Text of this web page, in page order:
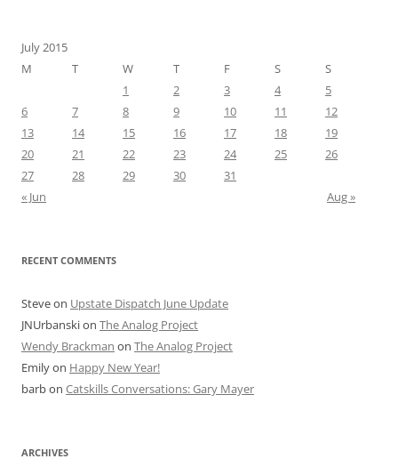
July 2015
M
T W T F S
S
1
2 3 4
5
6
7 8 9 10 11
12
13
14 15 16 17 18
19
20
21 22 23 24 25
26
27
28 29 30
31
« Jun
Aug »
RECENT COMMENTS
Steveon Upstate Dispatch June Update
JNUrbanskion The Analog Project
Wendy Brackman on The Analog Project
Emilyon Happy New Year!
barbon Catskills Conversations: Gary Mayer
ARCHIVES